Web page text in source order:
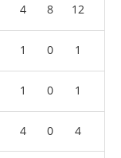
4 8 12
1 0 1
1 0 1
4 0 4